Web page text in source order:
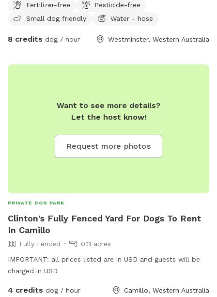
energy, with the freedom of ditching the leash! Want to sit
and read a book, play on your phone, draw in the sun, but
you! This backyard is a safe and secure environment with
garden arrangements are seasonal and will grow what’s
space; and they’re peaceful, so they won’t want to join in on
your adventure. NB: agility and play equipment incoming
Fertilizer-free
Pesticide-free
Small dog friendly
Water - hose
8 credits dog / hour Westminster, Western Australia
Want to see more details?
Let the host know!
Request more photos
PRIVATE DOG PARK
Clinton's Fully Fenced Yard For Dogs To Rent
In Camillo
Fully Fenced
0.11 acres
IMPORTANT: all prices listed are in USD and guests will be
charged in USD
4 credits dog / hour Camillo, Western Australia